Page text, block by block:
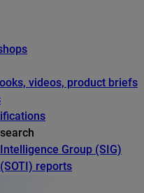
videos, product briefs
Group (SIG)
reports